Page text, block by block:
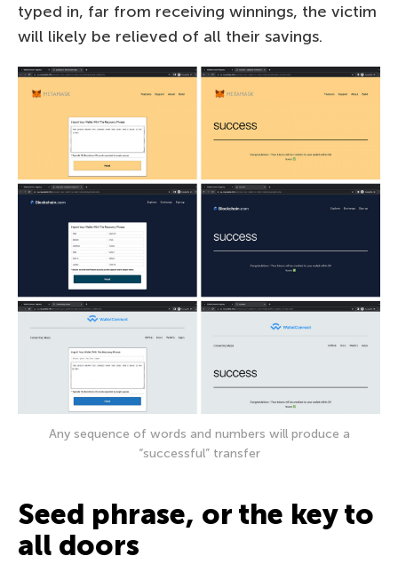
typed in, far from receiving winnings, the victim
will likely be relieved of all their savings.
Any sequence of words and numbers will produce a
“successful” transfer
Seed phrase, or the key to
all doors